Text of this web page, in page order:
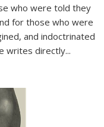
who were told they
for those who were
and indoctrinated
writes directly...